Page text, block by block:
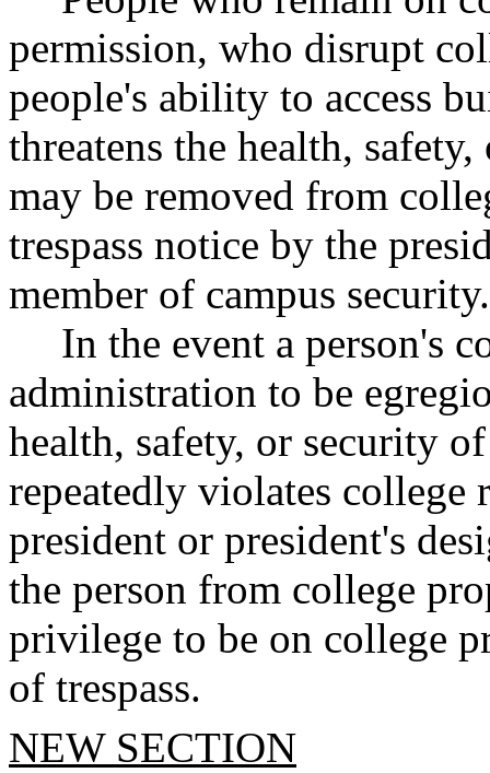
permission, who disrupt
people's ability to access
threatens the health,
may be removed from
trespass notice by the
member of campus security.
In the event a person's
administration to be
health, safety, or security
repeatedly violates college
president or president's
the person from college
privilege to be on college
of trespass.
NEW SECTION